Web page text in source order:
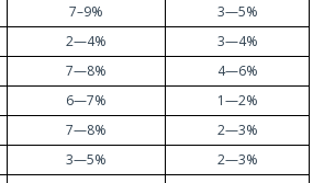
7–9%
3—5%
2—4%
3—4%
7—8%
4—6%
6—7%
1—2%
7—8%
2—3%
3—5%
2—3%